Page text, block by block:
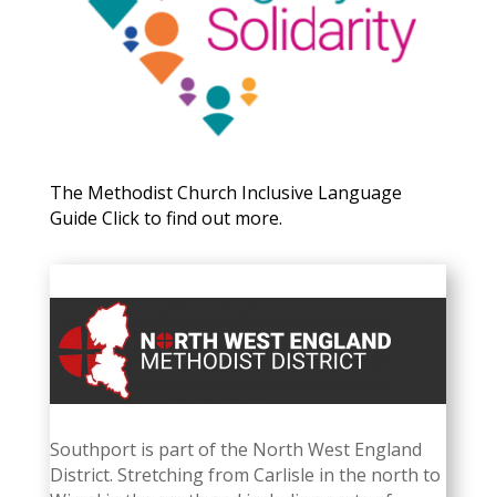
The Methodist Church Inclusive Language
Guide Click to find out more.
Southport is part of the North West England
District. Stretching from Carlisle in the north to